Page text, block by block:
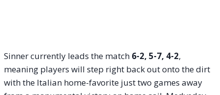
Sinner currently leads the match 6-2, 5-7, 4-2,
meaning players will step right back out onto the dirt
with the Italian home-favorite just two games away